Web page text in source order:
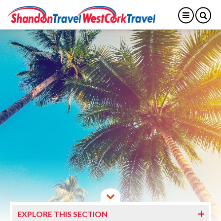
EXPLORE THIS SECTION